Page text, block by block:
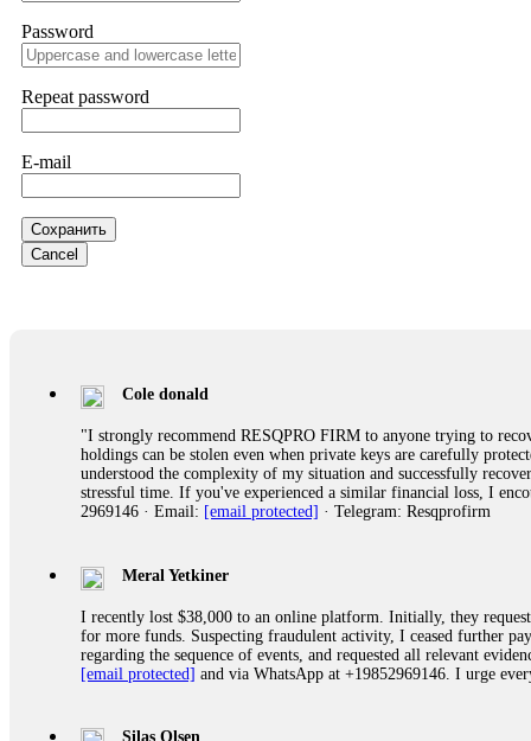
them intimidate you. Get professional help. Contact
Evan Garrison
Cloud mining contracts are almost always too good to be true. I
complex scams. Contact
hope that it helps others who have been victims of crypto
prices were rising, thinking it was a good opportunity.
many sleepless nights. Crypto scams are increasingly common
recommended Capital Crypto Recovery Service, known for
provided all the necessary information—wallet addresses,
very difficult time. If you’ve been a victim of a crypto scam, I
+1 (336) 390-6684 Website: https://recovercapital.wixsite.com/
robertalfred175
prices were rising, thinking it was a good opportunity.
Password
Repeat password
E-mail
Сохранить
Cancel
Cole donald
"I strongly recommend RESQPRO FIRM to anyone trying to
holdings can be stolen even when private keys are carefully
understood the complexity of my situation and successfully
stressful time. If you've experienced a similar financial loss, I
2969146 · Email: [email protected] · Telegram: Resqprofirm
Meral Yetkiner
I recently lost $38,000 to an online platform. Initially, they
for more funds. Suspecting fraudulent activity, I ceased further
regarding the sequence of events, and requested all relevant
[email protected] and via WhatsApp at +19852969146. I urge
Silas Olsen